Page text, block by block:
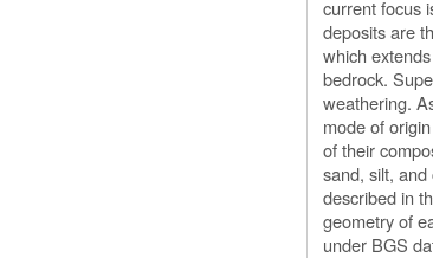
current focus
deposits are
which
bedrock.
weathering.
mode of
of their
sand, silt,
described in
geometry of
under BGS